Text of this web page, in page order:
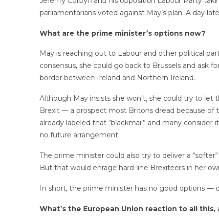
parliamentarians voted against May’s plan. A day
What are the prime minister’s options now?
May is reaching out to Labour and other political
consensus, she could go back to Brussels and ask
border between Ireland and Northern Ireland.
Although May insists she won’t, she could try to
Brexit — a prospect most Britons dread because of
already labeled that “blackmail” and many
no future arrangement.
The prime minister could also try to deliver a
But that would enrage hard-line Brexiteers in her
In short, the prime minister has no good options —
What’s the European Union reaction to all